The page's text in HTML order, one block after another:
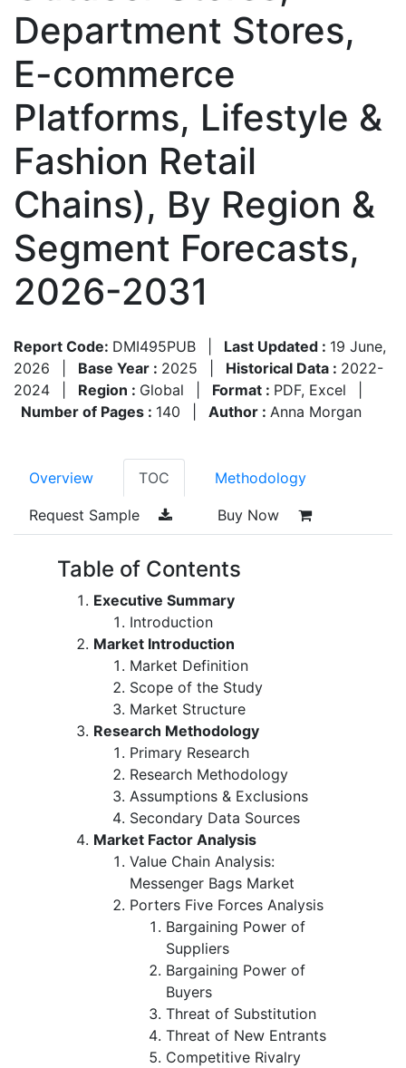
Department Stores,
E-commerce
Platforms, Lifestyle &
Fashion Retail
Chains), By Region &
Segment Forecasts,
2026-2031
Report Code: DMI495PUB Last Updated : 19 June,
2026
Base Year : 2025 Historical Data : 2022-
2024
Region : Global Format : PDF, Excel
Number of Pages : 140 Author : Anna Morgan
Overview TOC Methodology
Request Sample Buy Now
Table of Contents
Executive Summary
Introduction
Market Introduction
Market Definition
Scope of the Study
Market Structure
Research Methodology
Primary Research
Research Methodology
Assumptions & Exclusions
Secondary Data Sources
Market Factor Analysis
Value Chain Analysis:
Messenger Bags Market
Porters Five Forces Analysis
Bargaining Power of
Suppliers
Bargaining Power of
Buyers
Threat of Substitution
Threat of New Entrants
Competitive Rivalry